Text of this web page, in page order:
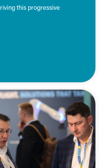
this progressive